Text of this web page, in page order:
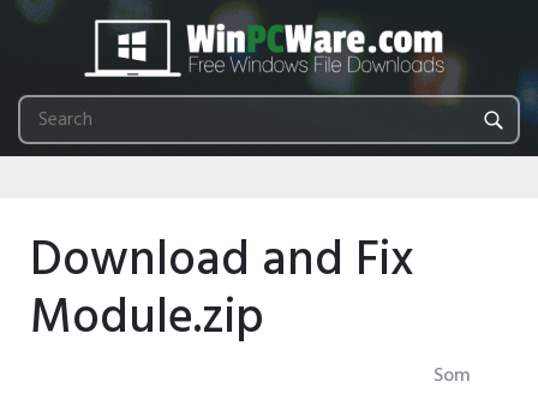
Download and Fix
Module.zip
Som